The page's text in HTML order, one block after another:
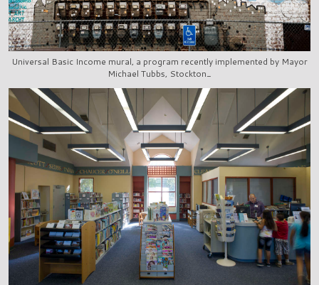
Universal Basic Income mural, a program recently implemented by Mayor
Michael Tubbs, Stockton_